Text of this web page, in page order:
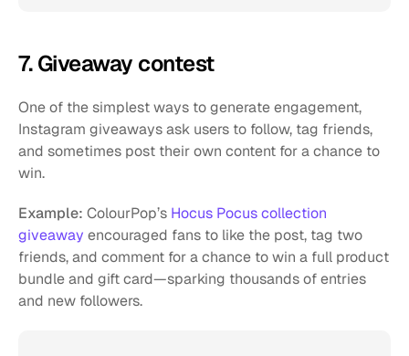
7. Giveaway contest
One of the simplest ways to generate engagement,
Instagram giveaways ask users to follow, tag friends,
and sometimes post their own content for a chance to
win.
Example: ColourPop’s Hocus Pocus collection
giveaway encouraged fans to like the post, tag two
friends, and comment for a chance to win a full product
bundle and gift card—sparking thousands of entries
and new followers.